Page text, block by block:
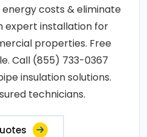
costs & eliminate
expert installation for
properties. Free
Call (855) 733-0367
insulation solutions.
technicians.